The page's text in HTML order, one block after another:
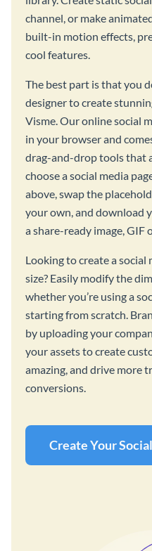
channel, or make
built-in motion effects,
cool features.
The best part is that you
designer to create
Visme. Our online social
in your browser and
drag-and-drop tools that
choose a social media
above, swap the
your own, and download
a share-ready image, GIF
Looking to create a social
size? Easily modify the
whether you’re using a
starting from scratch.
by uploading your
your assets to create
amazing, and drive more
conversions.
Create Your